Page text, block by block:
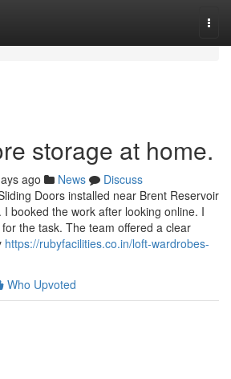
storage at home.
ago News
Discuss
Doors installed near Brent Reservoir
booked the work after looking online. I
the task. The team offered a clear
https://rubyfacilities.co.in/loft-wardrobes-
Who Upvoted